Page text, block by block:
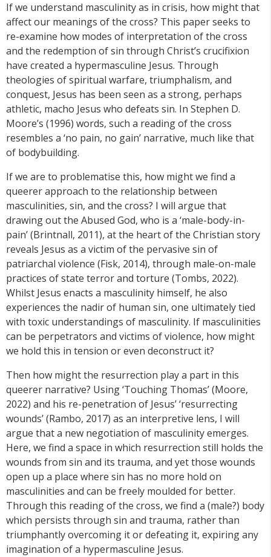
If we understand masculinity as in crisis, how might that
affect our meanings of the cross? This paper seeks to
re-examine how modes of interpretation of the cross
and the redemption of sin through Christ’s crucifixion
have created a hypermasculine Jesus. Through
theologies of spiritual warfare, triumphalism, and
conquest, Jesus has been seen as a strong, perhaps
athletic, macho Jesus who defeats sin. In Stephen D.
Moore’s (1996) words, such a reading of the cross
resembles a ‘no pain, no gain’ narrative, much like that
of bodybuilding.
If we are to problematise this, how might we find a
queerer approach to the relationship between
masculinities, sin, and the cross? I will argue that
drawing out the Abused God, who is a ‘male-body-in-
pain’ (Brintnall, 2011), at the heart of the Christian story
reveals Jesus as a victim of the pervasive sin of
patriarchal violence (Fisk, 2014), through male-on-male
practices of state terror and torture (Tombs, 2022).
Whilst Jesus enacts a masculinity himself, he also
experiences the nadir of human sin, one ultimately tied
with toxic understandings of masculinity. If masculinities
can be perpetrators and victims of violence, how might
we hold this in tension or even deconstruct it?
Then how might the resurrection play a part in this
queerer narrative? Using ‘Touching Thomas’ (Moore,
2022) and his re-penetration of Jesus’ ‘resurrecting
wounds’ (Rambo, 2017) as an interpretive lens, I will
argue that a new negotiation of masculinity emerges.
Here, we find a space in which resurrection still holds the
wounds from sin and its trauma, and yet those wounds
open up a place where sin has no more hold on
masculinities and can be freely moulded for better.
Through this reading of the cross, we find a (male?) body
which persists through sin and trauma, rather than
triumphantly overcoming it or defeating it, expiring any
imagination of a hypermasculine Jesus.